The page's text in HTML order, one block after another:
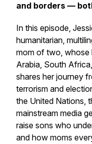
and borders —
In this episode,
humanitarian,
mom of two, whose
Arabia, South
shares her journey
terrorism and
the United Nations,
mainstream media
raise sons who
and how moms